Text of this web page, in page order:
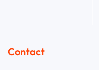
Contact